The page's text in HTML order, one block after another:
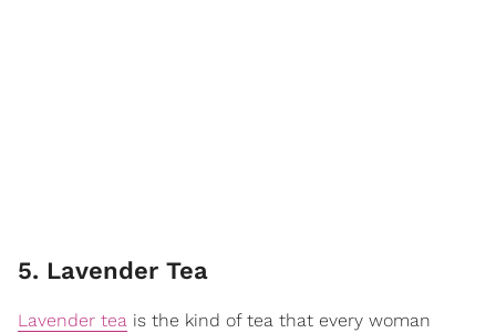
5. Lavender Tea
Lavender tea is the kind of tea that every woman